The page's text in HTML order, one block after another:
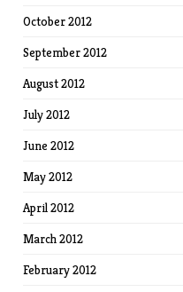
October 2012
September 2012
August 2012
July 2012
June 2012
May 2012
April 2012
March 2012
February 2012